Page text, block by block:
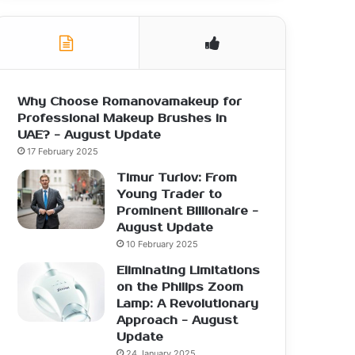
Why Choose Romanovamakeup for
Professional Makeup Brushes in
UAE? - August Update
17 February 2025
Timur Turlov: From
Young Trader to
Prominent Billionaire -
August Update
10 February 2025
Eliminating Limitations
on the Philips Zoom
Lamp: A Revolutionary
Approach - August
Update